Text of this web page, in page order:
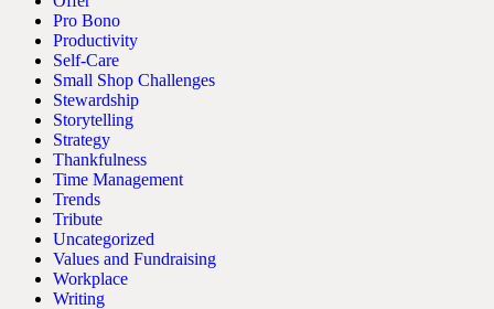
Pro Bono
Productivity
Self-Care
Small Shop Challenges
Stewardship
Storytelling
Strategy
Thankfulness
Time Management
Trends
Tribute
Uncategorized
Values and Fundraising
Workplace
Writing